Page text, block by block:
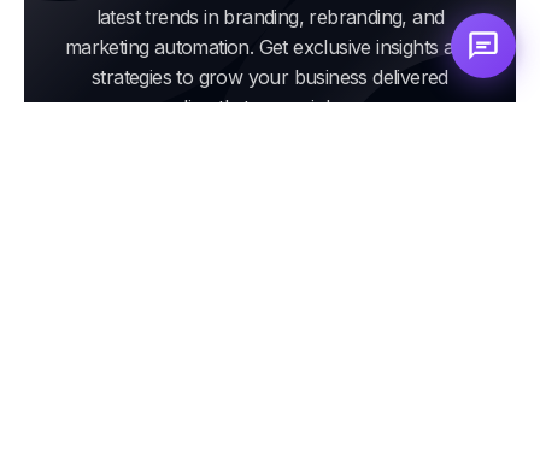
latest trends in branding, rebranding, and
marketing automation. Get exclusive insights and
strategies to grow your business delivered
directly to your inbox.